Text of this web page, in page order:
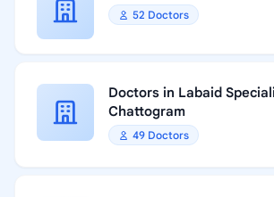
52 Doctors
Doctors in Labaid
Chattogram
49 Doctors